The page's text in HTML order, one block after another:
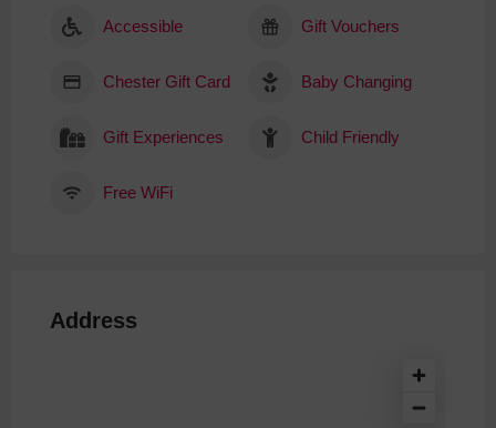
Accessible Gift Vouchers
Chester Gift Card Baby Changing
Gift Experiences Child Friendly
Free WiFi
Address